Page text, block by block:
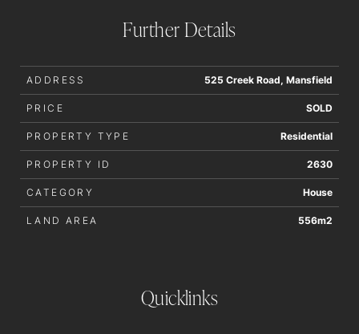
Further Details
ADDRESS 525 Creek Road, Mansfield
PRICE SOLD
PROPERTY TYPE Residential
PROPERTY ID 2630
CATEGORY House
LAND AREA 556m2
Quicklinks